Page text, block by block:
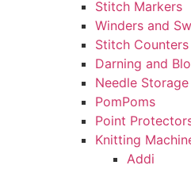
Stitch Markers
Winders and
Stitch
Darning and
Needle
PomPoms
Point
Knitting
Addi